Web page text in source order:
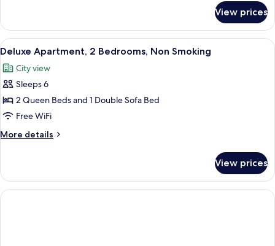
Smoking
Townhome,
Bedrooms,
Smoking
View prices
View
all
photos
for
Deluxe
Apartment,
2
Bedrooms,
Smoking
A modern kitchen with a central
6
Deluxe Apartment, 2 Bedrooms, Non Smoking
City view
Sleeps 6
2 Queen Beds and 1 Double Sofa Bed
Free WiFi
More details
More
Apartment,
Bedrooms,
View prices